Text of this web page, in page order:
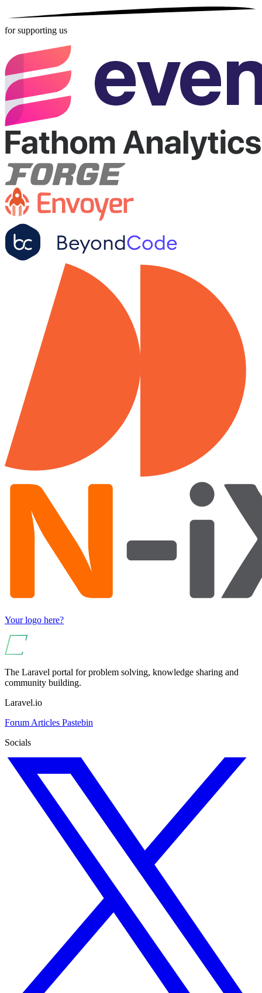
for supporting us
Your logo here?
The Laravel portal for problem solving, knowledge sharing and
community building.
Laravel.io
Forum Articles Pastebin
Socials